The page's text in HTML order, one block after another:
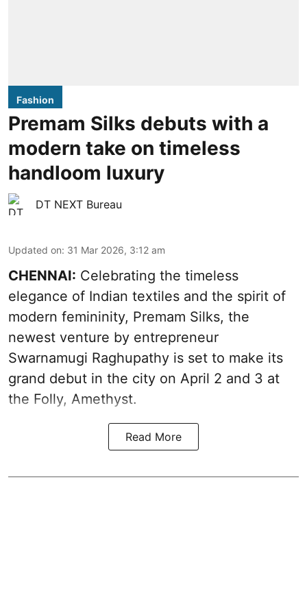
Fashion
Premam Silks debuts with a
modern take on timeless
handloom luxury
DT NEXT Bureau
Updated on: 31 Mar 2026, 3:12 am
CHENNAI: Celebrating the timeless
elegance of Indian textiles and the spirit of
modern femininity, Premam Silks, the
newest venture by entrepreneur
Swarnamugi Raghupathy is set to make its
grand debut in the city on April 2 and 3 at
the Folly, Amethyst.
Read More